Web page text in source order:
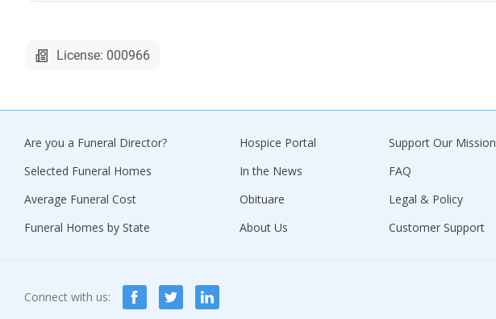
License: 000966
Are you a Funeral Director?
Selected Funeral Homes
Average Funeral Cost
Funeral Homes by State
Hospice Portal
In the News
Obituare
About Us
Support Our Mission
FAQ
Legal & Policy
Customer Support
Connect with us: